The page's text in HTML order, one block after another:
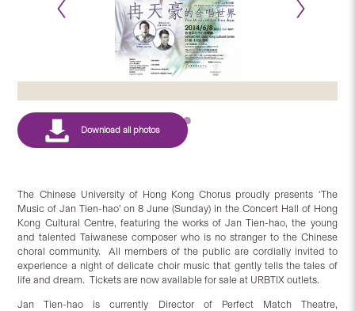
The Chinese University of Hong Kong Chorus proudly presents ‘The
Music of Jan Tien-hao’ on 8 June (Sunday) in the Concert Hall of Hong
Kong Cultural Centre, featuring the works of Jan Tien-hao, the young
and talented Taiwanese composer who is no stranger to the Chinese
choral community. All members of the public are cordially invited to
experience a night of delicate choir music that gently tells the tales of
life and dream. Tickets are now available for sale at URBTIX outlets.
Jan Tien-hao is currently Director of Perfect Match Theatre,